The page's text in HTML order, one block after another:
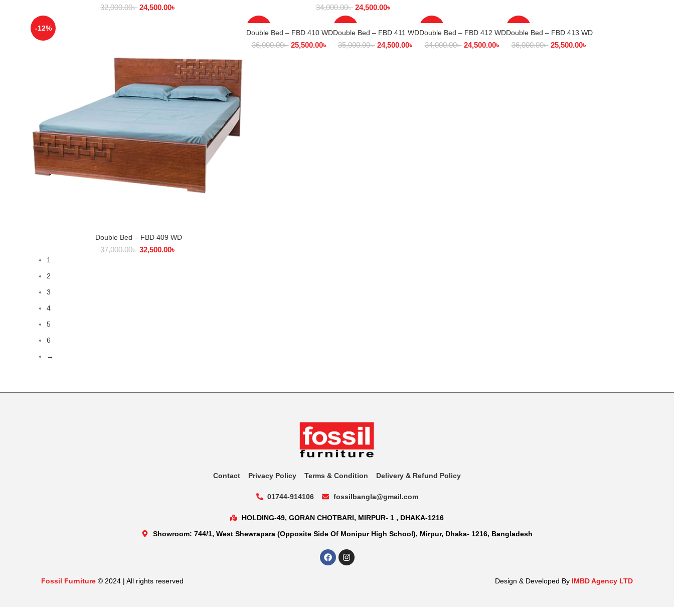
32,000.00৳ 24,500.00৳ 34,000.00৳ 24,500.00৳
-12%
SELECT OPTIONS
Double Bed – FBD 409 WD
37,000.00৳ 32,500.00৳
SELECT OPTIONS
Double Bed – FBD 410 WD
36,000.00৳ 25,500.00৳
SELECT OPTIONS
Double Bed – FBD 411 WD
35,000.00৳ 24,500.00৳
SELECT OPTIONS
Double Bed – FBD 412 WD
34,000.00৳ 24,500.00৳
SELECT OPTIONS
Double Bed – FBD 413 WD
36,000.00৳ 25,500.00৳
1
2
3
4
5
6
→
Contact Privacy Policy Terms & Condition Delivery & Refund Policy
01744-914106 fossilbangla@gmail.com
HOLDING-49, GORAN CHOTBARI, MIRPUR- 1 , DHAKA-1216
Showroom: 744/1, West Shewrapara (Opposite Side Of Monipur High School), Mirpur, Dhaka- 1216, Bangladesh
Fossil Furniture © 2024 | All rights reserved Design & Developed By IMBD Agency LTD